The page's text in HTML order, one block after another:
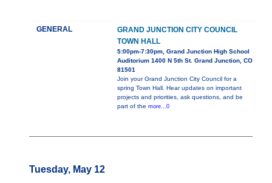
GENERAL
GRAND JUNCTION CITY COUNCIL
TOWN HALL
5:00pm-7:30pm, Grand Junction High School
Auditorium 1400 N 5th St. Grand Junction, CO
81501
Join your Grand Junction City Council for a
spring Town Hall. Hear updates on important
projects and priorities, ask questions, and be
part of the more...0
Tuesday, May 12